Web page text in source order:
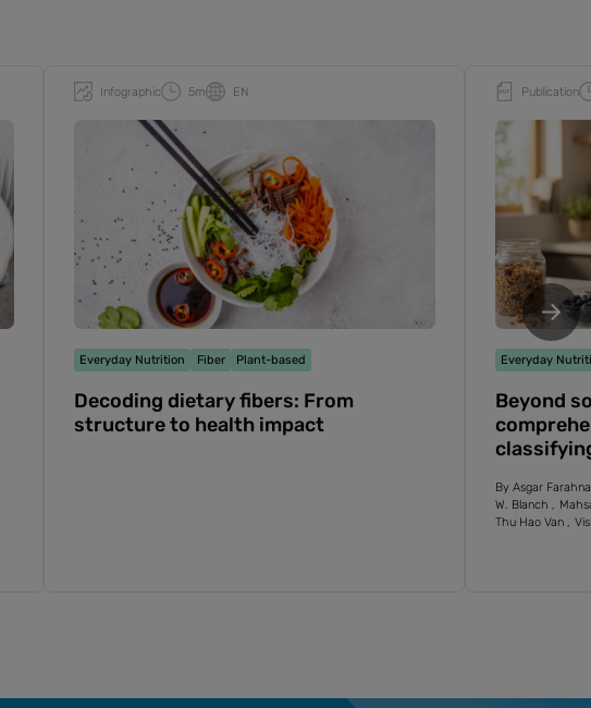
Infographic 5m EN
Everyday Nutrition Fiber Plant-based
Decoding dietary fibers: From
structure to health impact
Publication
Everyday
Beyond
By Asgar
W. Blanch
Thu Hao Van